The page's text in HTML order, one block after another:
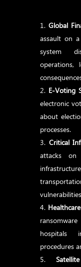
Global
assault on
system
operations,
E-Voting
electronic
about
processes.
Critical
attacks
hospitals
procedures